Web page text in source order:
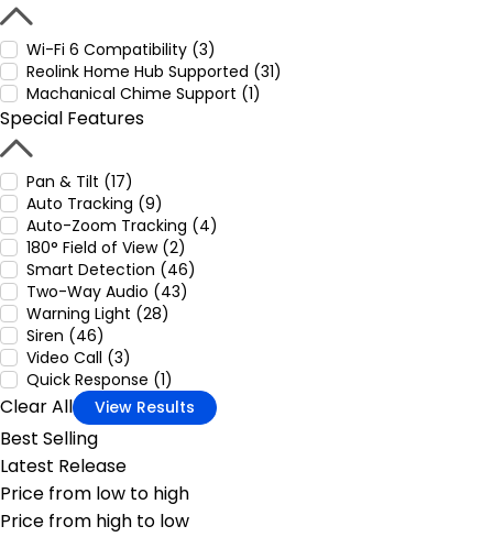
Wi-Fi 6 Compatibility (3)
Reolink Home Hub Supported (31)
Machanical Chime Support (1)
Special Features
Pan & Tilt (17)
Auto Tracking (9)
Auto-Zoom Tracking (4)
180° Field of View (2)
Smart Detection (46)
Two-Way Audio (43)
Warning Light (28)
Siren (46)
Video Call (3)
Quick Response (1)
Clear All View Results
Best Selling
Latest Release
Price from low to high
Price from high to low